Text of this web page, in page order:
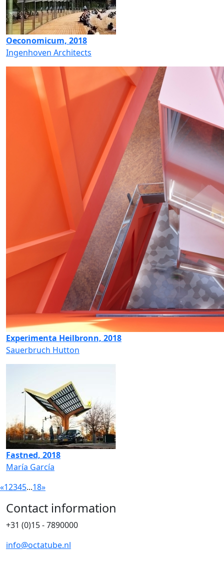
Oeconomicum, 2018
Ingenhoven Architects
Experimenta Heilbronn, 2018
Sauerbruch Hutton
Fastned, 2018
María García
«12345...18»
Contact information
+31 (0)15 - 7890000
info@octatube.nl